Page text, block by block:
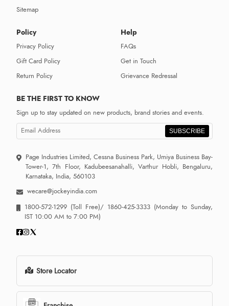
Sitemap
Policy
Privacy Policy
Gift Card Policy
Return Policy
Help
FAQs
Get in Touch
Grievance Redressal
BE THE FIRST TO KNOW
Sign up to stay updated on new products, brand stories and events.
SUBSCRIBE
Page Industries Limited, Cessna Business Park, Umiya Business Bay-
Tower-1, 7th Floor, Kadubeesanahalli, Varthur Hobli, Bengaluru,
Karnataka, India, 560103
wecare@jockeyindia.com
1800-572-1299 (Toll Free)/ 1860-425-3333 (Monday to Sunday,
IST 10:00 AM to 7:00 PM)
Store Locator